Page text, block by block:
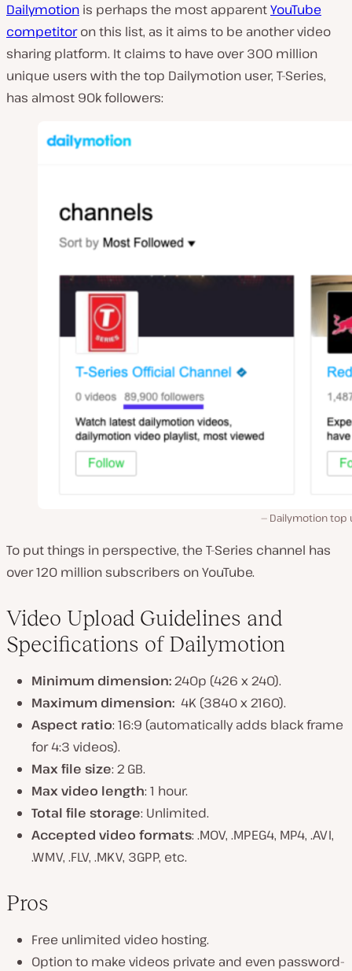
Dailymotion is perhaps the most apparentYouTube
competitoron this list, as it aims to be another video
sharing platform. It claims to have over 300 million
unique users with the top Dailymotion user, T-Series,
has almost 90k followers:
Dailymotion top
To put things in perspective, the T-Series channel has
over 120 million subscribers on YouTube.
Video Upload Guidelines and
Specifications of Dailymotion
Minimum dimension:240p (426 x 240).
Maximum dimension: 4K (3840 x 2160).
Aspect ratio: 16:9 (automatically adds black frame
for 4:3 videos).
Max file size: 2 GB.
Max video length: 1 hour.
Total file storage: Unlimited.
Accepted video formats: .MOV, .MPEG4, MP4, .AVI,
.WMV, .FLV, .MKV, 3GPP, etc.
Pros
Free unlimited video hosting.
Option to make videos private and even password-